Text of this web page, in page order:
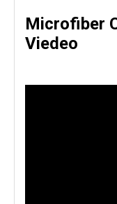
Microfiber
Viedeo